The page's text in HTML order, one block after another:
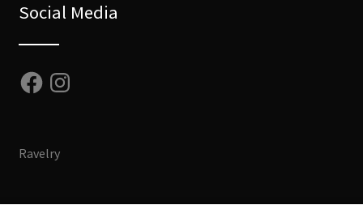
Social Media
FacebookInstagram
Ravelry